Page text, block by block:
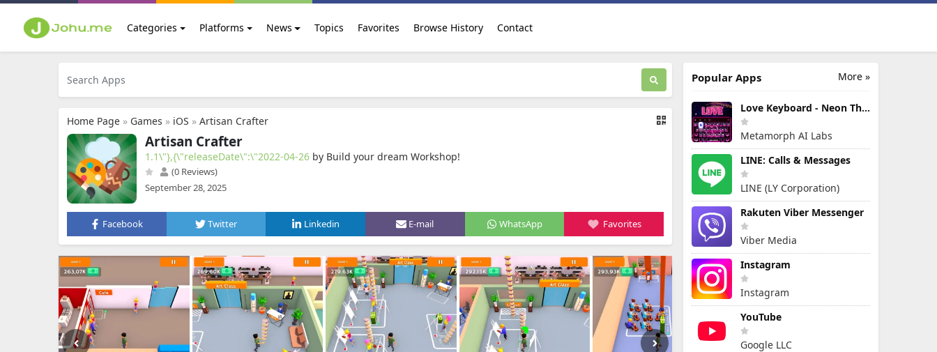
Categories Platforms News Topics Favorites Browse History Contact
Home Page » Games » iOS » Artisan Crafter
Artisan Crafter
1.1\"},{\"releaseDate\":\"2022-04-26 by Build your dream Workshop‪!‬
(0 Reviews)
September 28, 2025
Facebook Twitter Linkedin E-mail WhatsApp Favorites
More »
Popular Apps
Love Keyboard - Neon Themes
Metamorph AI Labs
LINE: Calls & Messages
LINE (LY Corporation)
Rakuten Viber Messenger
Viber Media
Instagram
Instagram
YouTube
Google LLC